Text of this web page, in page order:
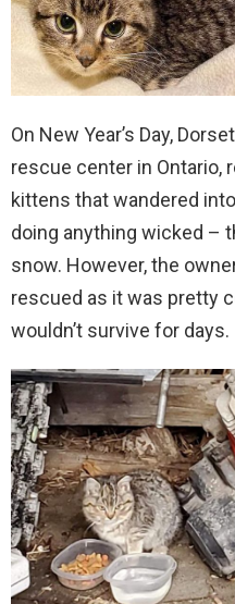
On New Year’s Day,
rescue center in Ontario,
kittens that wandered
doing anything wicked –
snow. However, the
rescued as it was pretty
wouldn’t survive for days.